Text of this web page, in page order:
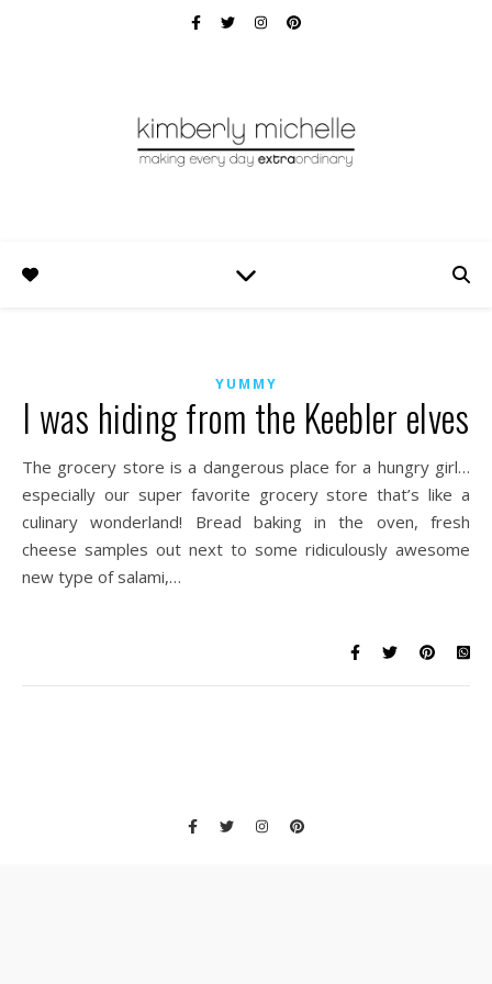
YUMMY
I was hiding from the Keebler elves
The grocery store is a dangerous place for a hungry girl…
especially our super favorite grocery store that’s like a
culinary wonderland! Bread baking in the oven, fresh
cheese samples out next to some ridiculously awesome
new type of salami,…